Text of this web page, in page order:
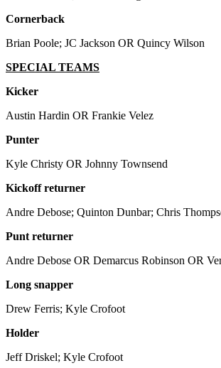
Cornerback
Brian Poole; JC Jackson OR Quincy Wilson
SPECIAL TEAMS
Kicker
Austin Hardin OR Frankie Velez
Punter
Kyle Christy OR Johnny Townsend
Kickoff returner
Andre Debose; Quinton Dunbar; Chris
Punt returner
Andre Debose OR Demarcus Robinson OR
Long snapper
Drew Ferris; Kyle Crofoot
Holder
Jeff Driskel; Kyle Crofoot